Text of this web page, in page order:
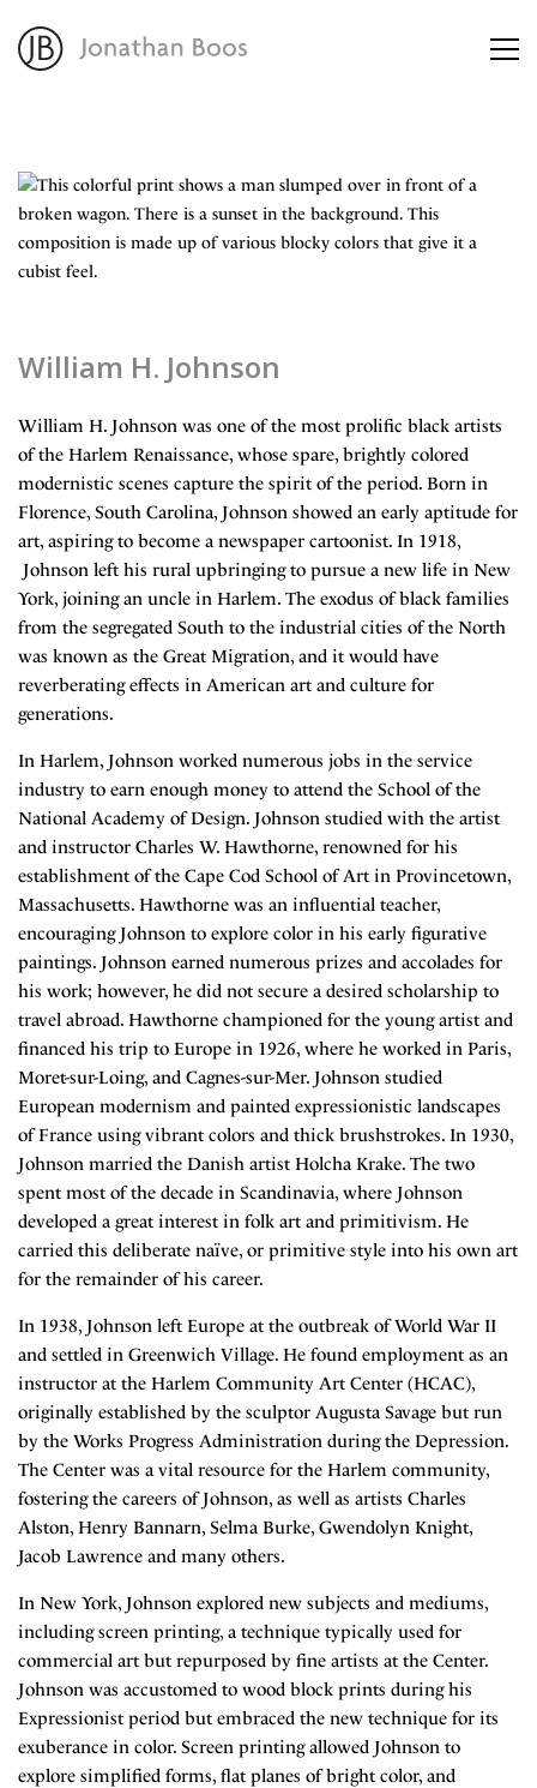
Artworks
Advisory
William H. Johnson
William H. Johnson was one of the most prolific black artists
of the Harlem Renaissance, whose spare, brightly colored
modernistic scenes capture the spirit of the period. Born in
Florence, South Carolina, Johnson showed an early aptitude for
art, aspiring to become a newspaper cartoonist. In 1918,
Johnson left his rural upbringing to pursue a new life in New
York, joining an uncle in Harlem. The exodus of black families
from the segregated South to the industrial cities of the North
was known as the Great Migration, and it would have
reverberating effects in American art and culture for
generations.
In Harlem, Johnson worked numerous jobs in the service
industry to earn enough money to attend the School of the
National Academy of Design. Johnson studied with the artist
and instructor Charles W. Hawthorne, renowned for his
establishment of the Cape Cod School of Art in Provincetown,
Massachusetts. Hawthorne was an influential teacher,
encouraging Johnson to explore color in his early figurative
paintings. Johnson earned numerous prizes and accolades for
his work; however, he did not secure a desired scholarship to
travel abroad. Hawthorne championed for the young artist and
financed his trip to Europe in 1926, where he worked in Paris,
Moret-sur-Loing, and Cagnes-sur-Mer. Johnson studied
European modernism and painted expressionistic landscapes
of France using vibrant colors and thick brushstrokes. In 1930,
Johnson married the Danish artist Holcha Krake. The two
spent most of the decade in Scandinavia, where Johnson
developed a great interest in folk art and primitivism. He
carried this deliberate naïve, or primitive style into his own art
for the remainder of his career.
In 1938, Johnson left Europe at the outbreak of World War II
and settled in Greenwich Village. He found employment as an
instructor at the Harlem Community Art Center (HCAC),
originally established by the sculptor Augusta Savage but run
by the Works Progress Administration during the Depression.
The Center was a vital resource for the Harlem community,
fostering the careers of Johnson, as well as artists Charles
Alston, Henry Bannarn, Selma Burke, Gwendolyn Knight,
Jacob Lawrence and many others.
In New York, Johnson explored new subjects and mediums,
including screen printing, a technique typically used for
commercial art but repurposed by fine artists at the Center.
Johnson was accustomed to wood block prints during his
Expressionist period but embraced the new technique for its
exuberance in color. Screen printing allowed Johnson to
explore simplified forms, flat planes of bright color, and